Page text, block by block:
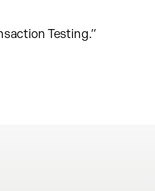
Testing.”